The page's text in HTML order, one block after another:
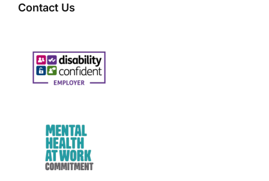
Contact Us